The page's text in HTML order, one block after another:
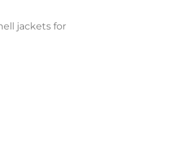
jackets for